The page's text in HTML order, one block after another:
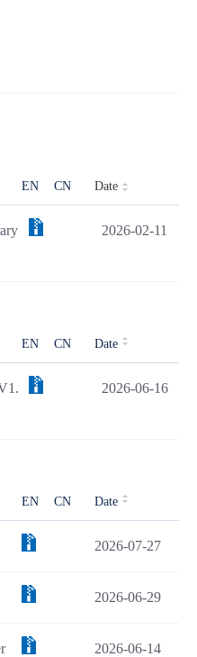
EN CN Date
2026-02-11
EN CN Date
2026-06-16
EN CN Date
2026-07-27
2026-06-29
2026-06-14